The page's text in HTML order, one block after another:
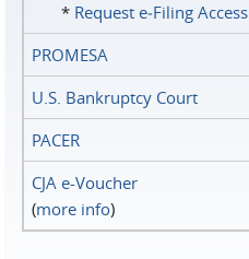
* Request e‑Filing Access
PROMESA
U.S. Bankruptcy Court
PACER
CJA e-Voucher
(more info)